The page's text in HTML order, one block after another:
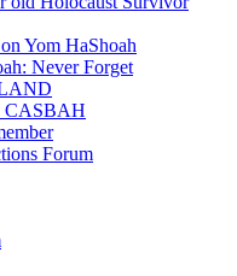
Yom HaShoah
Never Forget
CASBAH
Forum